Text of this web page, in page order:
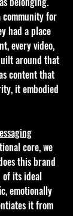
community for
had a place
every video,
around that
content that
it embodied
core, we
this brand
of its ideal
emotionally
it from